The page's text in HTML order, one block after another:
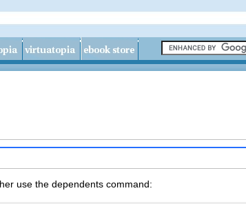
use the dependents command: